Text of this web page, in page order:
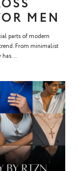
MEN
parts of modern
From minimalist
has...